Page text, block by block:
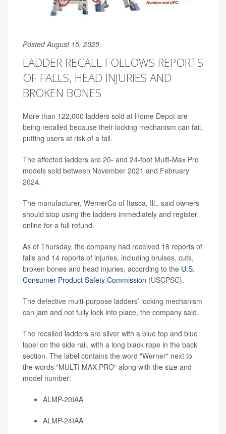
Posted August 15, 2025
LADDER RECALL FOLLOWS REPORTS
OF FALLS, HEAD INJURIES AND
BROKEN BONES
More than 122,000 ladders sold at Home Depot are
being recalled because their locking mechanism can fail,
putting users at risk of a fall.
The affected ladders are 20- and 24-foot Multi-Max Pro
models sold between November 2021 and February
2024.
The manufacturer, WernerCo of Itasca, Ill., said owners
should stop using the ladders immediately and register
online for a full refund.
As of Thursday, the company had received 18 reports of
falls and 14 reports of injuries, including bruises, cuts,
broken bones and head injuries, according to the U.S.
Consumer Product Safety Commission (USCPSC).
The defective multi-purpose ladders’ locking mechanism
can jam and not fully lock into place, the company said.
The recalled ladders are silver with a blue top and blue
label on the side rail, with a long black rope in the back
section. The label contains the word "Werner" next to
the words "MULTI MAX PRO" along with the size and
model number:
ALMP-20IAA
ALMP-24IAA